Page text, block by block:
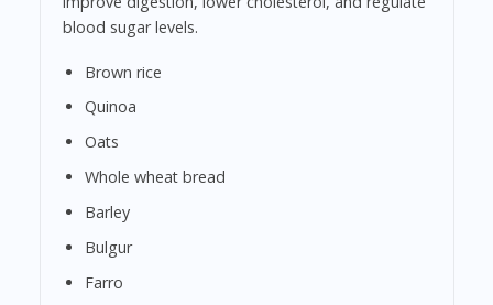
blood sugar levels.
Brown rice
Quinoa
Oats
Whole wheat bread
Barley
Bulgur
Farro